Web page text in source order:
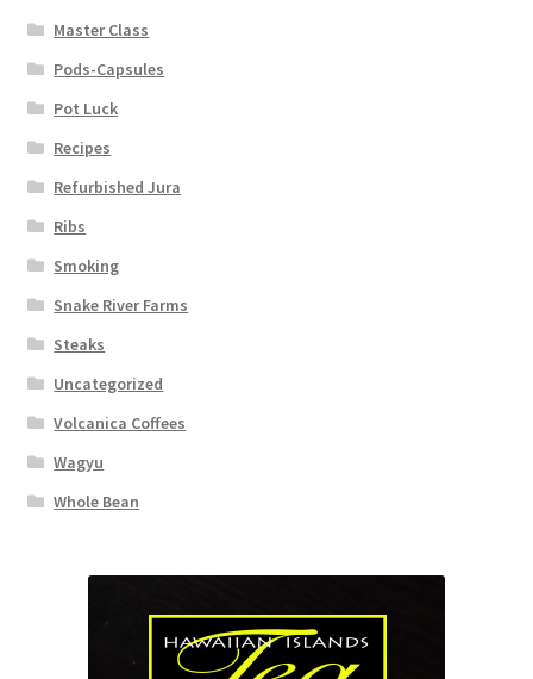
Master Class
Pods-Capsules
Pot Luck
Recipes
Refurbished Jura
Ribs
Smoking
Snake River Farms
Steaks
Uncategorized
Volcanica Coffees
Wagyu
Whole Bean